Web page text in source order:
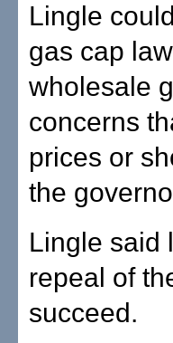
Lingle
gas cap
wholesale
concerns
prices or
the
Lingle said
repeal of
succeed.